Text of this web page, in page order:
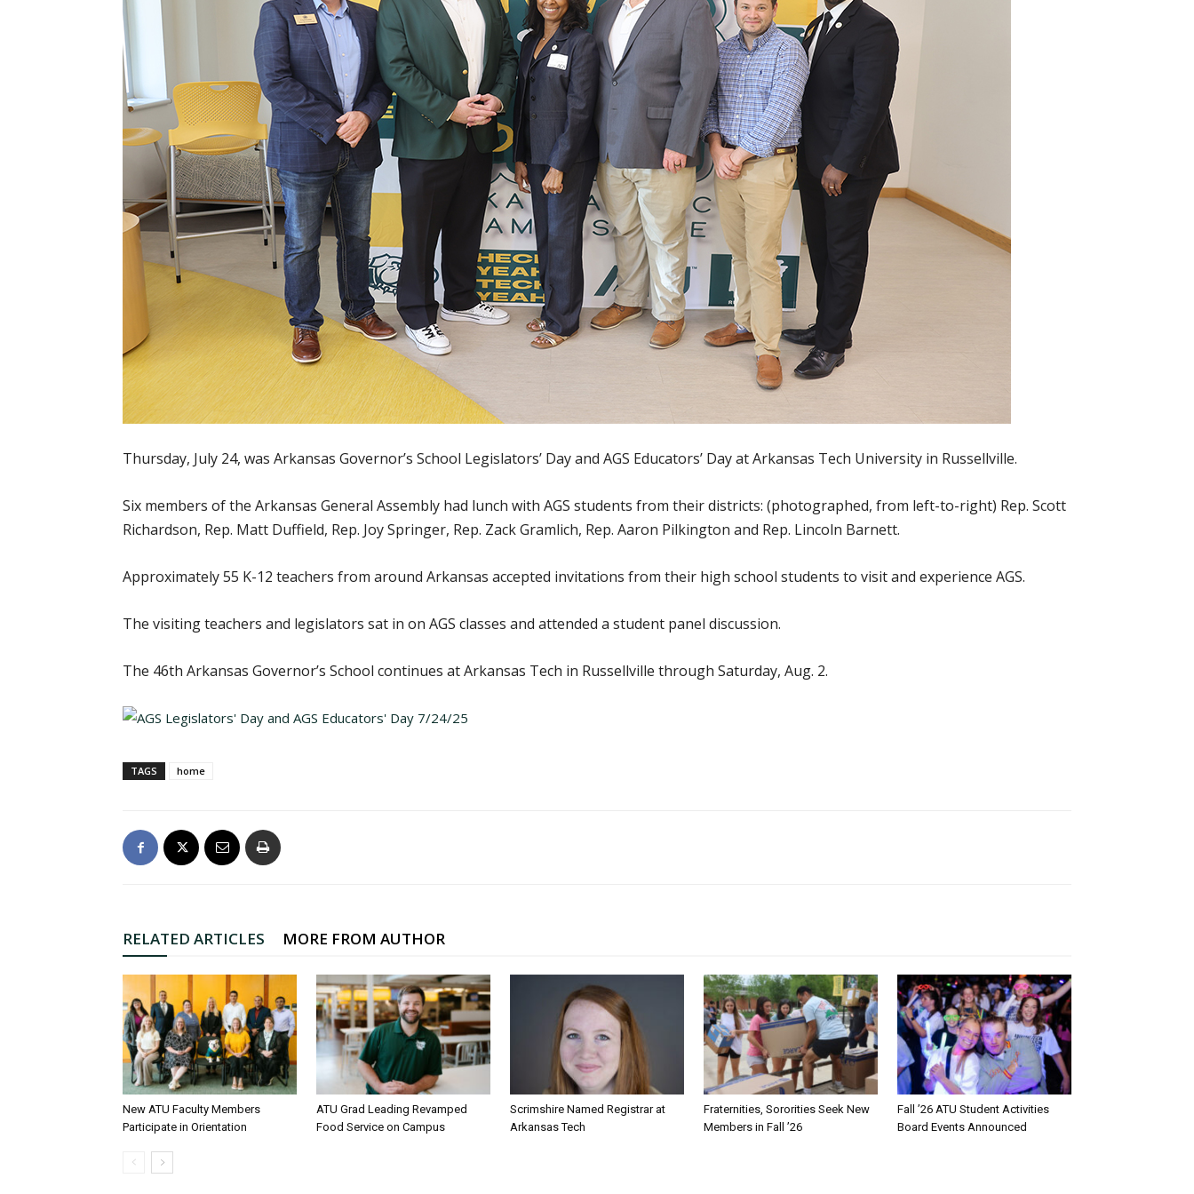
Thursday, July 24, was Arkansas Governor’s School Legislators’ Day and AGS Educators’ Day at Arkansas Tech University in Russellville.
Six members of the Arkansas General Assembly had lunch with AGS students from their districts: (photographed, from left-to-right) Rep. Scott
Richardson, Rep. Matt Duffield, Rep. Joy Springer, Rep. Zack Gramlich, Rep. Aaron Pilkington and Rep. Lincoln Barnett.
Approximately 55 K-12 teachers from around Arkansas accepted invitations from their high school students to visit and experience AGS.
The visiting teachers and legislators sat in on AGS classes and attended a student panel discussion.
The 46th Arkansas Governor’s School continues at Arkansas Tech in Russellville through Saturday, Aug. 2.
TAGS home
RELATED ARTICLES MORE FROM AUTHOR
New ATU Faculty Members
Participate in Orientation
ATU Grad Leading Revamped
Food Service on Campus
Scrimshire Named Registrar at
Arkansas Tech
Fraternities, Sororities Seek New
Members in Fall ’26
Fall ’26 ATU Student Activities
Board Events Announced